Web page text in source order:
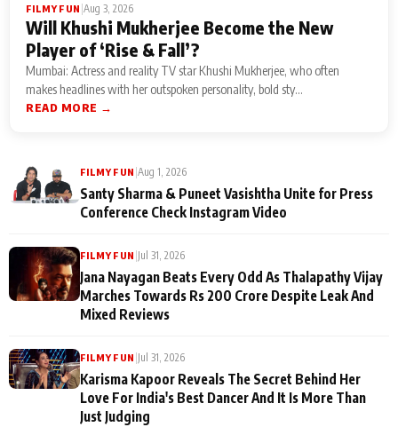
FILMY FUN Aug 3, 2026
Will Khushi Mukherjee Become the New
Player of ‘Rise & Fall’?
Mumbai: Actress and reality TV star Khushi Mukherjee, who often
makes headlines with her outspoken personality, bold sty...
READ MORE →
FILMY FUN Aug 1, 2026
Santy Sharma & Puneet Vasishtha Unite for Press
Conference Check Instagram Video
FILMY FUN Jul 31, 2026
Jana Nayagan Beats Every Odd As Thalapathy Vijay
Marches Towards Rs 200 Crore Despite Leak And
Mixed Reviews
FILMY FUN Jul 31, 2026
Karisma Kapoor Reveals The Secret Behind Her
Love For India's Best Dancer And It Is More Than
Just Judging